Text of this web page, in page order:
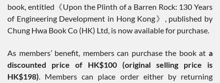
book, entitled《Upon the Plinth of a Barren Rock: 130 Years
of Engineering Development in Hong Kong》, published by
Chung Hwa Book Co (HK) Ltd, is now available for purchase.
As members’ benefit, members can purchase the book at a
discounted price of HK$100 (original selling price is
HK$198). Members can place order either by returning